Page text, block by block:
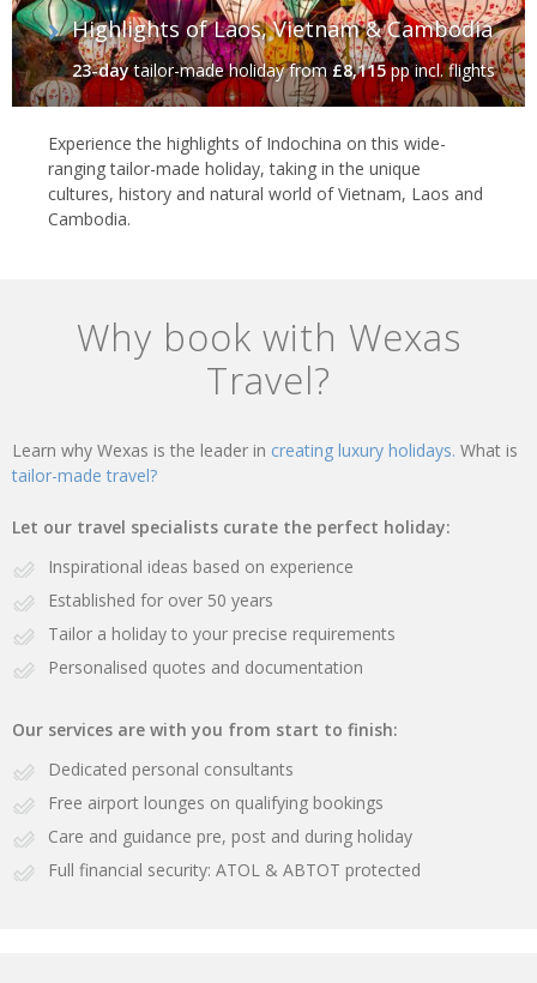
Highlights of Laos, Vietnam & Cambodia
23-daytailor-made holidayfrom£8,115pp incl. flights
Experience the highlights of Indochina on this wide-
ranging tailor-made holiday, taking in the unique
cultures, history and natural world of Vietnam, Laos and
Cambodia.
Why book with Wexas
Travel?
Learn why Wexas is the leader in creating luxury holidays. What is
tailor-made travel?
Let our travel specialists curate the perfect holiday:
Inspirational ideas based on experience
Established for over 50 years
Tailor a holiday to your precise requirements
Personalised quotes and documentation
Our services are with you from start to finish:
Dedicated personal consultants
Free airport lounges on qualifying bookings
Care and guidance pre, post and during holiday
Full financial security: ATOL & ABTOT protected